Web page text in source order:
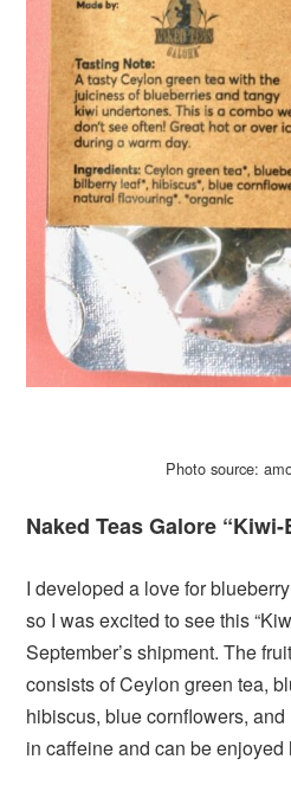
Photo source:
Naked Teas Galore
I developed a love for
so I was excited to see this
September’s shipment. The
consists of Ceylon green tea,
hibiscus, blue cornflowers, and
in caffeine and can be enjoyed